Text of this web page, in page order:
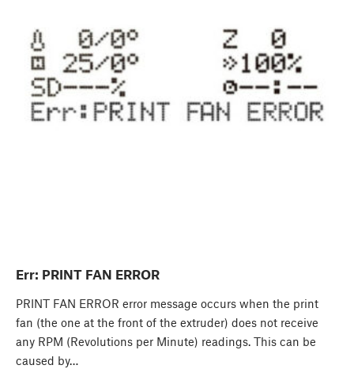
Err: PRINT FAN ERROR
PRINT FAN ERROR error message occurs when the print
fan (the one at the front of the extruder) does not receive
any RPM (Revolutions per Minute) readings. This can be
caused by…